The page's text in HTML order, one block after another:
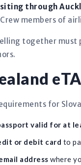
through
members of
together must
for
valid for at
or debit card to
address where